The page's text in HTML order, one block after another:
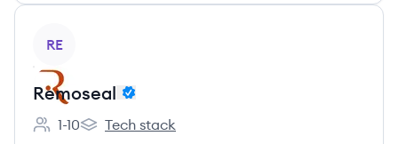
RE
Remoseal
Employee count:
1-10
Remoseal's
Tech stack